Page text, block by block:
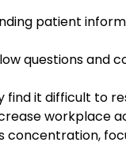
patient
questions and
find it difficult to
workplace